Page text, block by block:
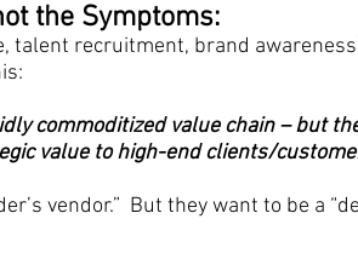
the Symptoms:
talent recruitment, brand
commoditized value chain – but
value to high-end clients/
vendor.”  But they want to be a